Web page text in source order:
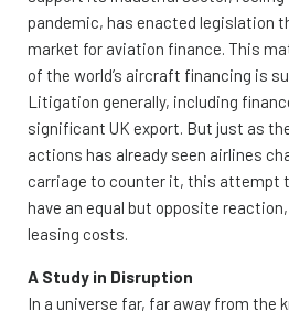
pandemic, has enacted legislation
market for aviation finance. This
of the world’s aircraft financing is
Litigation generally, including
significant UK export. But just as
actions has already seen airlines
carriage to counter it, this attempt
have an equal but opposite
leasing costs.
A Study in Disruption
In a universe far, far away from the